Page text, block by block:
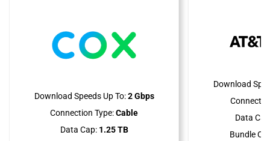
Download Speeds Up To:2 Gbps
Connection Type:Cable
Data Cap:1.25 TB
Download
Data
Bundle